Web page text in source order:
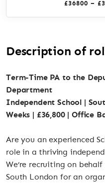
£36800 –
Description of
Term-Time PA to the
Department
Independent School |
Weeks | £36,800 | Office
Are you an experienced
role in a thriving
We’re recruiting on
South London for an